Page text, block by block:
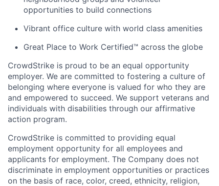
opportunities to build connections
Vibrant office culture with world class amenities
Great Place to Work Certified™ across the globe
CrowdStrike is proud to be an equal opportunity
employer. We are committed to fostering a culture of
belonging where everyone is valued for who they are
and empowered to succeed. We support veterans and
individuals with disabilities through our affirmative
action program.
CrowdStrike is committed to providing equal
employment opportunity for all employees and
applicants for employment. The Company does not
discriminate in employment opportunities or practices
on the basis of race, color, creed, ethnicity, religion,